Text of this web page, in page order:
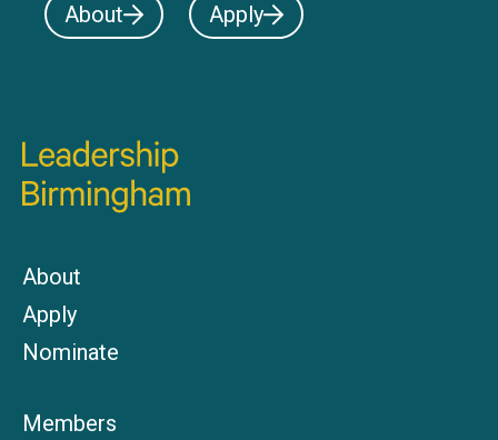
About Apply
About
Apply
Nominate
Members